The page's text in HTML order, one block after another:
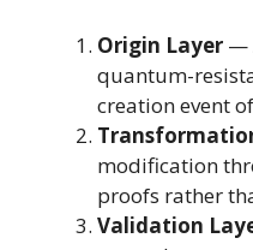
Origin Layer —
quantum-
creation event
modification
proofs rather
Validation